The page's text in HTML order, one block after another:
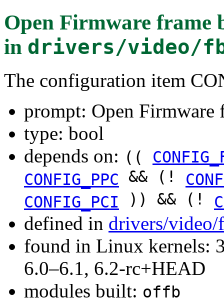
Open Firmware frame
in drivers/video/
The configuration item
prompt: Open Firmware
type: bool
depends on: ((
CONFIG_PPC
&& (!
CONFIG_PCI
)) && (!
defined in drivers/
found in Linux kernels:
6.0–6.1, 6.2-rc+HEAD
modules built: offb